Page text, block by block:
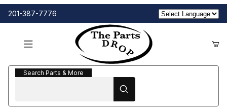
201-387-7776
Search Parts & More
Search Parts & More